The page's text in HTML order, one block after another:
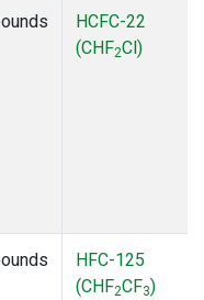
HCFC-22
(CHF2Cl)
HFC-125
(CHF2CF3)